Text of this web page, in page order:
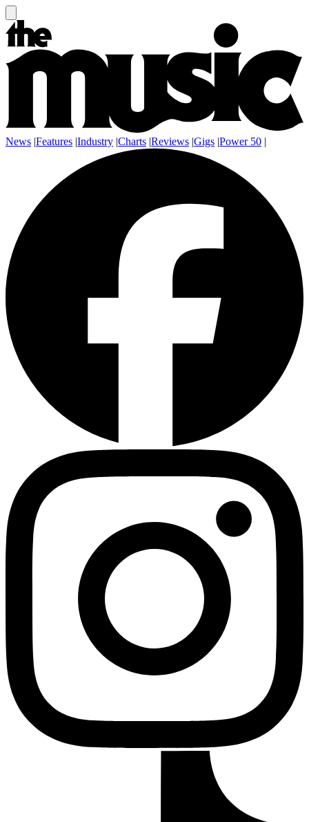
News |Features |Industry |Charts |Reviews |Gigs |Power 50 |